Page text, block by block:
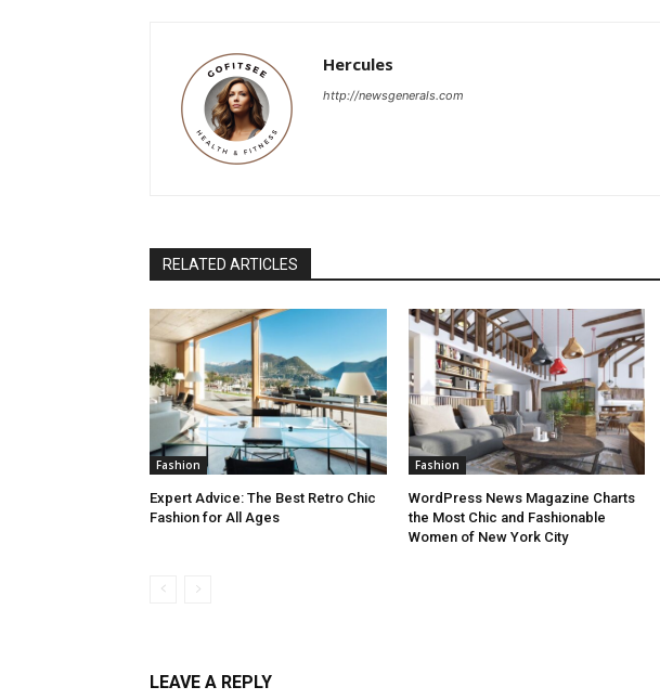
Hercules
http://newsgenerals.com
RELATED ARTICLES
Fashion
Expert Advice: The Best Retro Chic
Fashion for All Ages
Fashion
WordPress News Magazine Charts
the Most Chic and Fashionable
Women of New York City
LEAVE A REPLY